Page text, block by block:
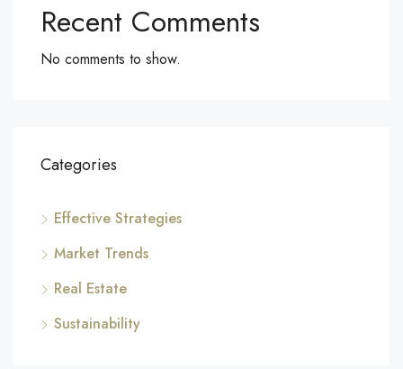
Recent Comments
No comments to show.
Categories
Effective Strategies
Market Trends
Real Estate
Sustainability